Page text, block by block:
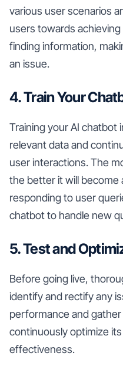
various user scenarios
users towards
finding information,
an issue.
4. Train Your
Training your AI chatbot
relevant data and
user interactions. The
the better it will become
responding to user
chatbot to handle new
5. Test and
Before going live,
identify and rectify any
performance and
continuously optimize
effectiveness.